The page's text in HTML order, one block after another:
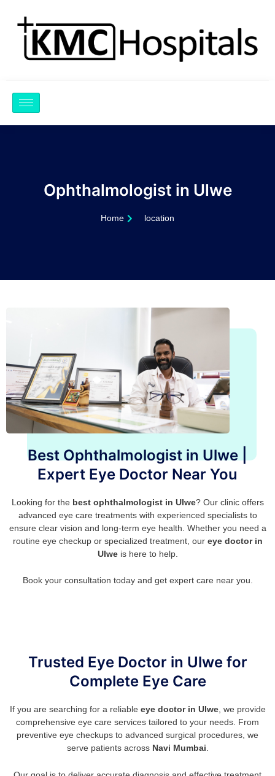
content
Ophthalmologist in Ulwe
Home location
Best Ophthalmologist in Ulwe |
Expert Eye Doctor Near You
Looking for the best ophthalmologist in Ulwe? Our clinic offers
advanced eye care treatments with experienced specialists to
ensure clear vision and long-term eye health. Whether you need a
routine eye checkup or specialized treatment, our eye doctor in
Ulweis here to help.
Book your consultation today and get expert care near you.
Trusted Eye Doctor in Ulwe for
Complete Eye Care
If you are searching for a reliable eye doctor in Ulwe, we provide
comprehensive eye care services tailored to your needs. From
preventive eye checkups to advanced surgical procedures, we
serve patients across Navi Mumbai.